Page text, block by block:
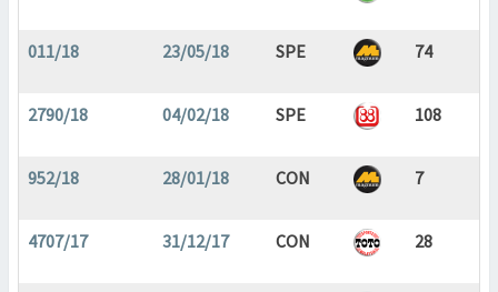
011/18 23/05/18 SPE 74
2790/18 04/02/18 SPE 108
952/18 28/01/18 CON 7
4707/17 31/12/17 CON 28